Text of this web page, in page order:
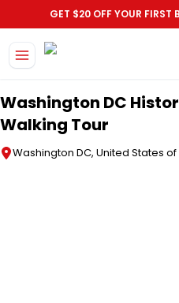
GET $20 OFF YOUR FIRST
Washington DC
Walking Tour
Washington DC, United States